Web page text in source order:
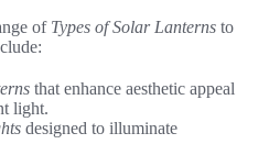
of Types of Solar Lanterns to
that enhance aesthetic appeal
light.
designed to illuminate